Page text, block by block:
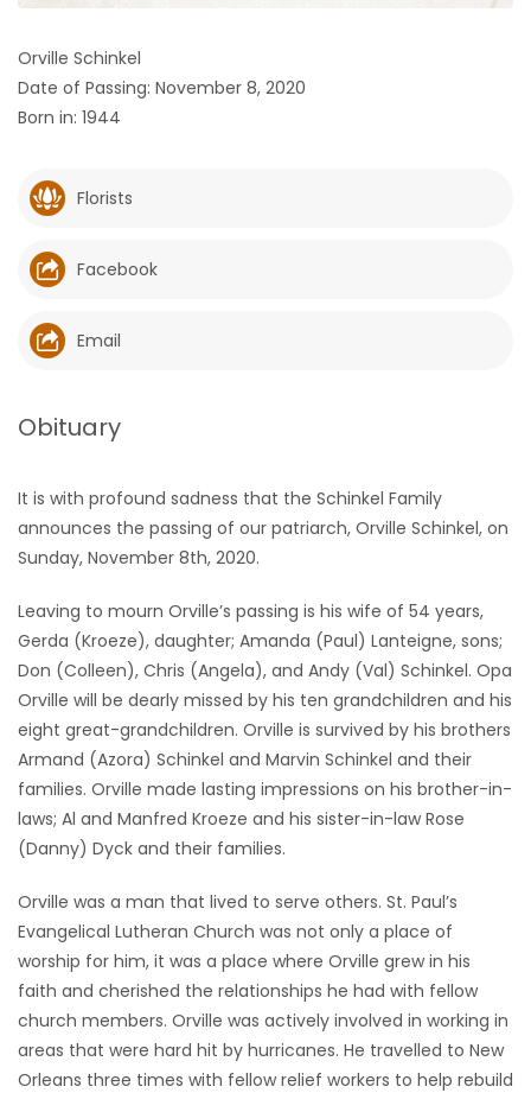
GAMES
Featured
Sections
WORSHIP
RECIPES
Game
Zone
LATEST
GAMES
MAHJONG
MATCH-
3
PUZZLE
Orville Schinkel
Date of Passing: November 8, 2020
Born in: 1944
Florists
Facebook
Email
Obituary
It is with profound sadness that the Schinkel Family
announces the passing of our patriarch, Orville Schinkel, on
Sunday, November 8th, 2020.
Leaving to mourn Orville’s passing is his wife of 54 years,
Gerda (Kroeze), daughter; Amanda (Paul) Lanteigne, sons;
Don (Colleen), Chris (Angela), and Andy (Val) Schinkel. Opa
Orville will be dearly missed by his ten grandchildren and his
eight great-grandchildren. Orville is survived by his brothers
Armand (Azora) Schinkel and Marvin Schinkel and their
families. Orville made lasting impressions on his brother-in-
laws; Al and Manfred Kroeze and his sister-in-law Rose
(Danny) Dyck and their families.
Orville was a man that lived to serve others. St. Paul’s
Evangelical Lutheran Church was not only a place of
worship for him, it was a place where Orville grew in his
faith and cherished the relationships he had with fellow
church members. Orville was actively involved in working in
areas that were hard hit by hurricanes. He travelled to New
Orleans three times with fellow relief workers to help rebuild